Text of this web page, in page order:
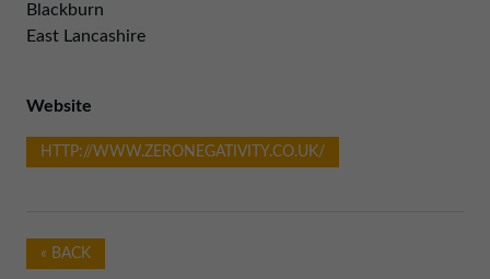
Blackburn
East Lancashire
Website
HTTP://WWW.ZERONEGATIVITY.CO.UK/
« BACK